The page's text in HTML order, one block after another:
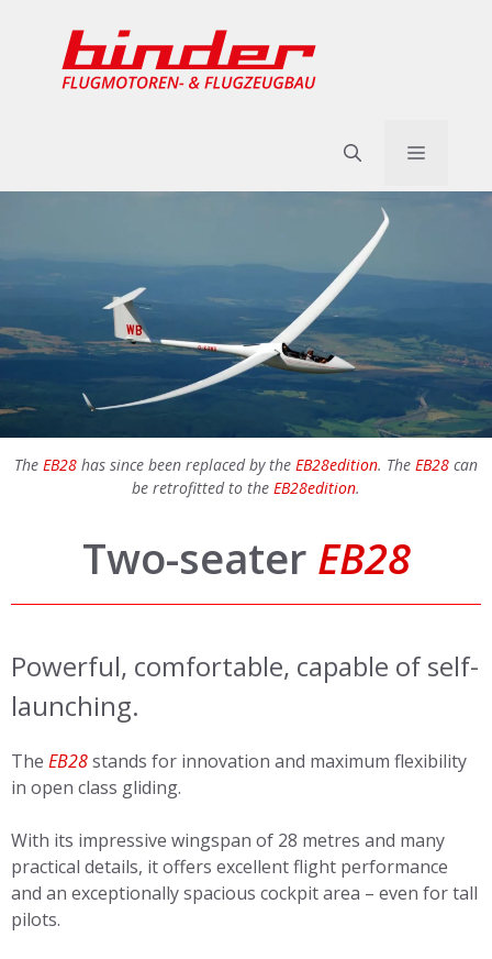
content
Menu
The EB28 has since been replaced by the EB28edition. The EB28 can
be retrofitted to the EB28edition.
Two-seater EB28
Powerful, comfortable, capable of self-
launching.
The EB28stands for innovation and maximum flexibility
in open class gliding.
With its impressive wingspan of 28 metres and many
practical details, it offers excellent flight performance
and an exceptionally spacious cockpit area – even for tall
pilots.